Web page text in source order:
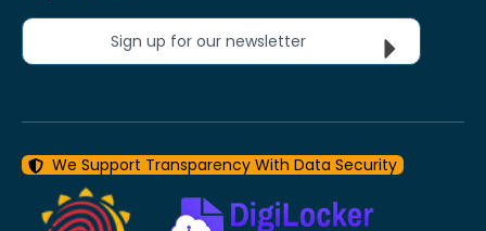
Sign up for our newsletter
We Support Transparency With Data Security